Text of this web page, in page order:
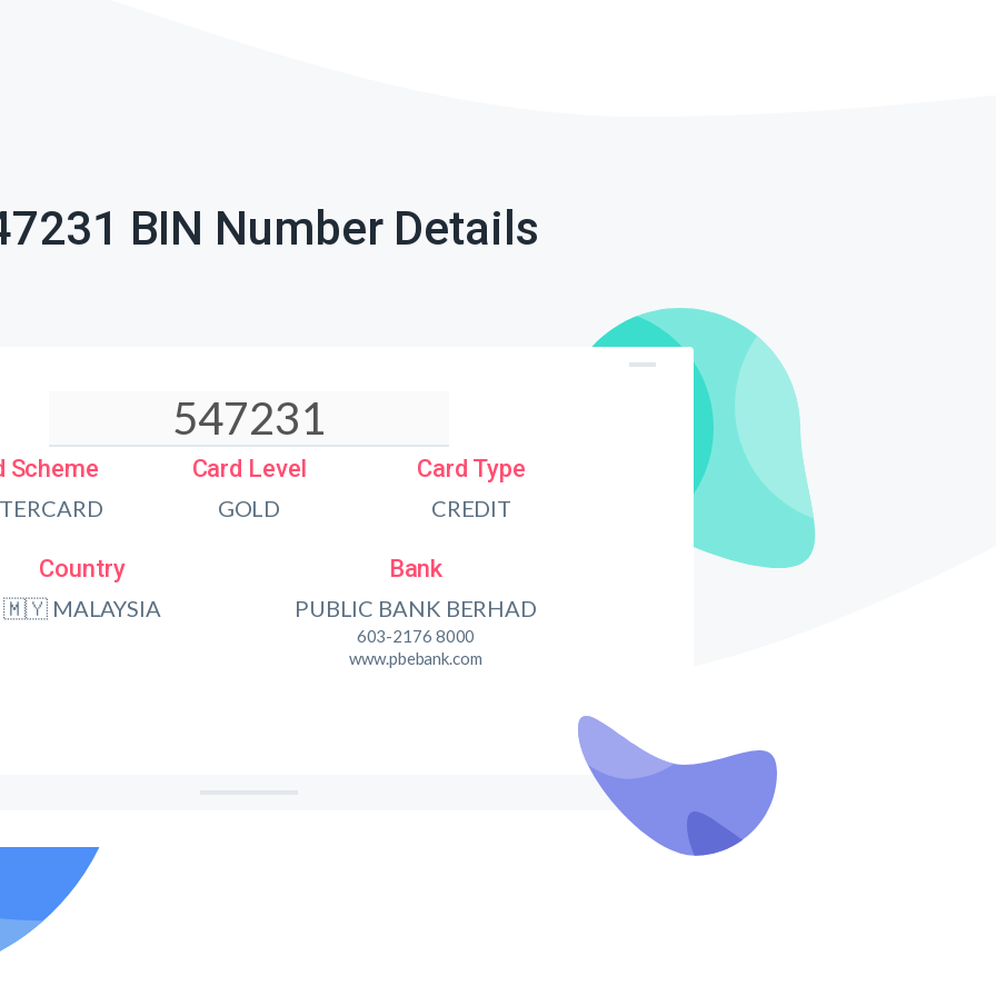
BIN Number Details
Scheme Card Level
GOLD
Card Type
CREDIT
Country
🇲🇾 MALAYSIA
Bank
PUBLIC BANK BERHAD
603-2176 8000
www.pbebank.com